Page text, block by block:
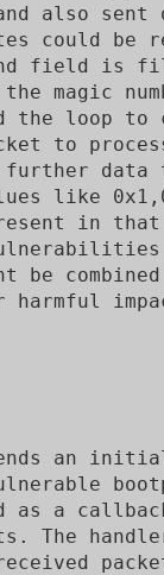
also sent
could be
field is
the magic
the loop to
to
further data
like
in
be
harmful
an initial
as a
The